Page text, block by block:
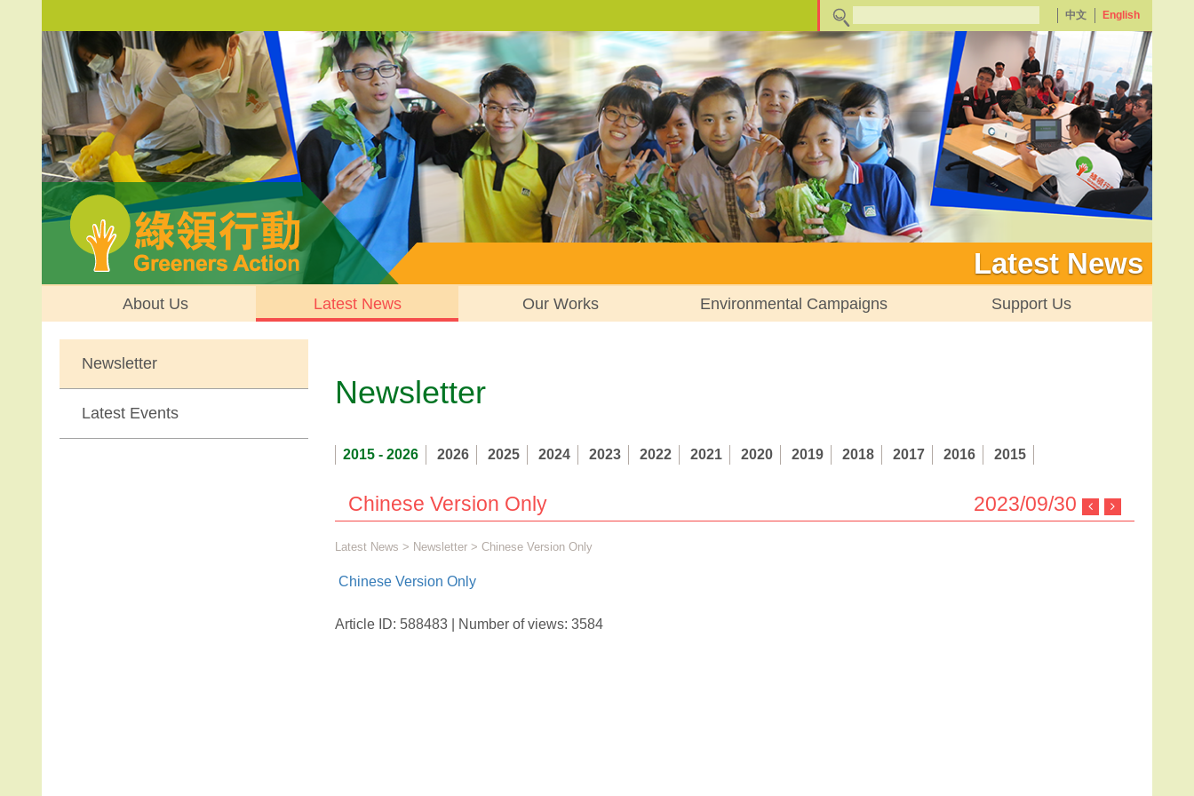
中文 English
Latest News
About Us Latest News Our Works Environmental Campaigns Support Us
Newsletter
Latest Events
Newsletter
2015 - 2026 2026 2025 2024 2023 2022 2021 2020 2019 2018 2017 2016 2015
Chinese Version Only 2023/09/30
Latest News > Newsletter > Chinese Version Only
Chinese Version Only
Article ID: 588483 | Number of views: 3584